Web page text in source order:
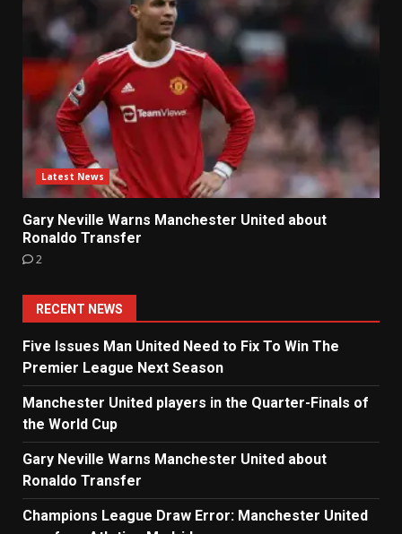
Latest News
Gary Neville Warns Manchester United about
Ronaldo Transfer
2
RECENT NEWS
Five Issues Man United Need to Fix To Win The
Premier League Next Season
Manchester United players in the Quarter-Finals of
the World Cup
Gary Neville Warns Manchester United about
Ronaldo Transfer
Champions League Draw Error: Manchester United